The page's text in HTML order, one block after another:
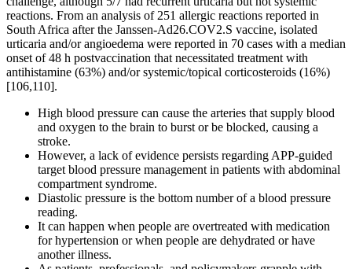
reactions. From an analysis of 251 allergic reactions reported in
South Africa after the Janssen-Ad26.COV2.S vaccine, isolated
urticaria and/or angioedema were reported in 70 cases with a median
onset of 48 h postvaccination that necessitated treatment with
antihistamine (63%) and/or systemic/topical corticosteroids (16%)
[106,110].
High blood pressure can cause the arteries that supply blood
and oxygen to the brain to burst or be blocked, causing a
stroke.
However, a lack of evidence persists regarding APP-guided
target blood pressure management in patients with abdominal
compartment syndrome.
Diastolic pressure is the bottom number of a blood pressure
reading.
It can happen when people are overtreated with medication
for hypertension or when people are dehydrated or have
another illness.